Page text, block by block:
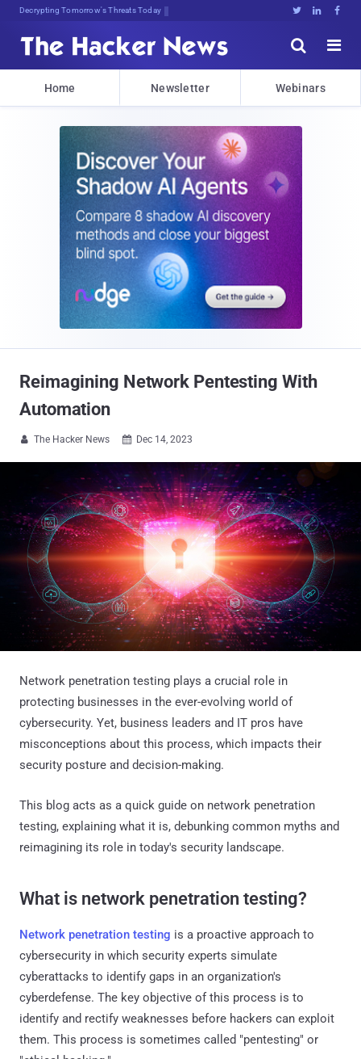
sudo apteMNslumm5tkQW2$DEHo6;<   


Home Newsletter Webinars
Reimagining Network Pentesting With
Automation
 The Hacker News  Dec 14, 2023
Network penetration testing plays a crucial role in
protecting businesses in the ever-evolving world of
cybersecurity. Yet, business leaders and IT pros have
misconceptions about this process, which impacts their
security posture and decision-making.
This blog acts as a quick guide on network penetration
testing, explaining what it is, debunking common myths and
reimagining its role in today's security landscape.
What is network penetration testing?
Network penetration testing is a proactive approach to
cybersecurity in which security experts simulate
cyberattacks to identify gaps in an organization's
cyberdefense. The key objective of this process is to
identify and rectify weaknesses before hackers can exploit
them. This process is sometimes called "pentesting" or